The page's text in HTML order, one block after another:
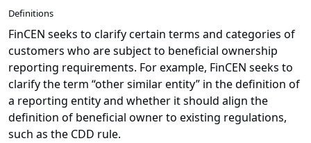
Definitions
FinCEN seeks to clarify certain terms and categories of
customers who are subject to beneficial ownership
reporting requirements. For example, FinCEN seeks to
clarify the term “other similar entity” in the definition of
a reporting entity and whether it should align the
definition of beneficial owner to existing regulations,
such as the CDD rule.